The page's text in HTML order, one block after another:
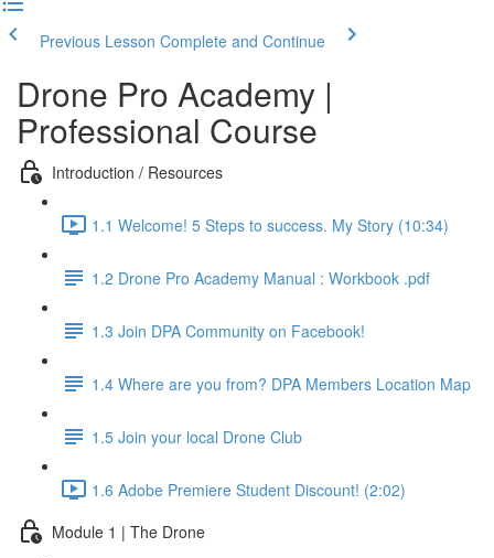
Previous Lesson Complete and Continue
Drone Pro Academy |
Professional Course
Introduction / Resources
1.1 Welcome! 5 Steps to success. My Story (10:34)
1.2 Drone Pro Academy Manual : Workbook .pdf
1.3 Join DPA Community on Facebook!
1.4 Where are you from? DPA Members Location Map
1.5 Join your local Drone Club
1.6 Adobe Premiere Student Discount! (2:02)
Module 1 | The Drone